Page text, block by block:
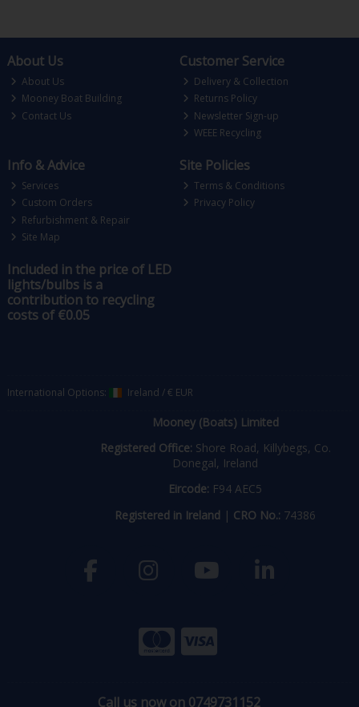
About Us
About Us
Mooney Boat Building
Contact Us
Customer Service
Delivery & Collection
Returns Policy
Newsletter Sign-up
WEEE Recycling
Info & Advice
Services
Custom Orders
Refurbishment & Repair
Site Map
Site Policies
Terms & Conditions
Privacy Policy
Included in the price of LED
lights/bulbs is a
contribution to recycling
costs of €0.05
International Options: Ireland /€ EUR
Mooney (Boats) Limited
Registered Office: Shore Road, Killybegs, Co.
Donegal, Ireland
Eircode: F94 AEC5
Registered in Ireland | CRO No.: 74386
Call us now on 0749731152